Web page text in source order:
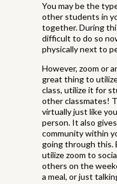
You may be the
other students in
together. During
difficult to do so
physically next to
However, zoom or
great thing to
class, utilize it for
other classmates!
virtually just like
person. It also
community within
going through this.
utilize zoom to
others on the
a meal, or just